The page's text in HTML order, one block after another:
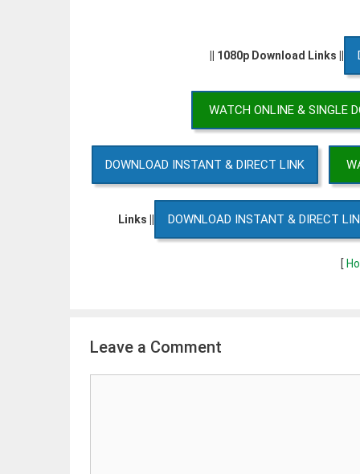
|| 1080p Download Links ||
WATCH ONLINE & SINGLE
DOWNLOAD INSTANT & DIRECT LINK
Links || DOWNLOAD INSTANT & DIRECT
[
Leave a Comment